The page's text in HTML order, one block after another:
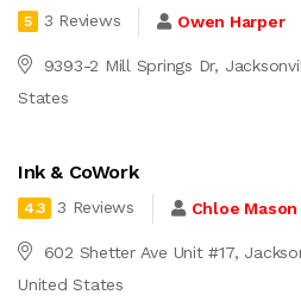
5 3 Reviews Owen Harper
9393-2 Mill Springs Dr,
States
Ink & CoWork
4.3 3 Reviews Chloe Mason
602 Shetter Ave Unit #17,
United States